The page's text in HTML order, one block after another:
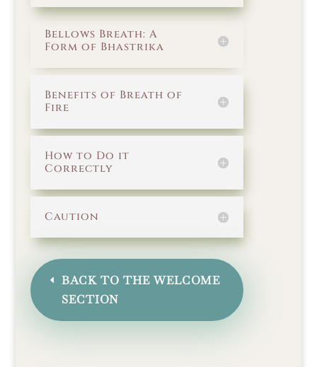
Bellows Breath: A
Form of Bhastrika
Benefits of Breath of
Fire
How to Do it
Correctly
Caution
BACK TO THE WELCOME
SECTION